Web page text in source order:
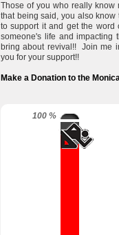
Those of you who really
that being said, you also
to support it and get the
someone's life and impacting
bring about revival!! Join me
you for your support!!
Make a Donation to the
100 %